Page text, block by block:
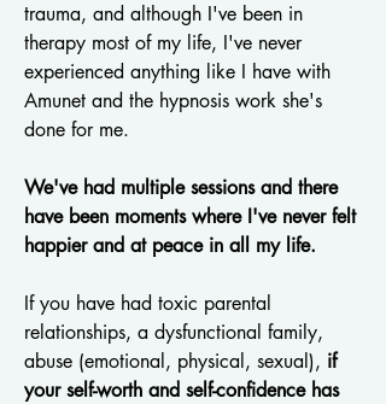
trauma, and although I've been in
therapy most of my life, I've never
experienced anything like I have with
Amunet and the hypnosis work she's
done for me.
We've had multiple sessions and there
have been moments where I've never felt
happier and at peace in all my life.
If you have had toxic parental
relationships, a dysfunctional family,
abuse (emotional, physical, sexual), if
your self-worth and self-confidence has